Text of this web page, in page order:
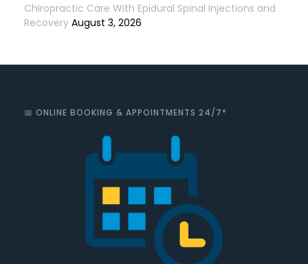
Chiropractic Care With Epidural Spinal Injections and
Recovery August 3, 2026
📅 ONLINE BOOKING & APPOINTMENTS 24/7*